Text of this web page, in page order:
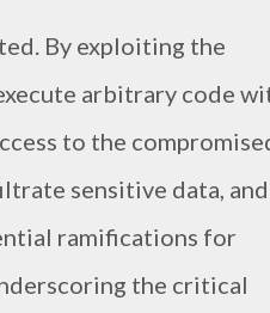
By exploiting the
arbitrary code
to the
sensitive data, and
ramifications for
the critical